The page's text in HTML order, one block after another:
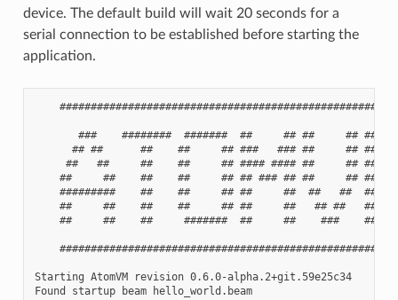
device. The default build will wait 20 seconds for a
serial connection to be established before starting the
application.
###    ########  #######  ##     ## ##     ## ##
## ##      ##    ##     ## ###   ### ##     ## ###
##   ##     ##    ##     ## #### #### ##     ## ####
##     ##    ##    ##     ## ## ### ## ##     ## ##
#########    ##    ##     ## ##     ##  ##   ##  ##
##     ##    ##    ##     ## ##     ##   ## ##   ##
##     ##    ##     #######  ##     ##    ###    ##
Starting AtomVM revision 0.6.0-alpha.2+git.59e25c34
Found startup beam hello_world.beam